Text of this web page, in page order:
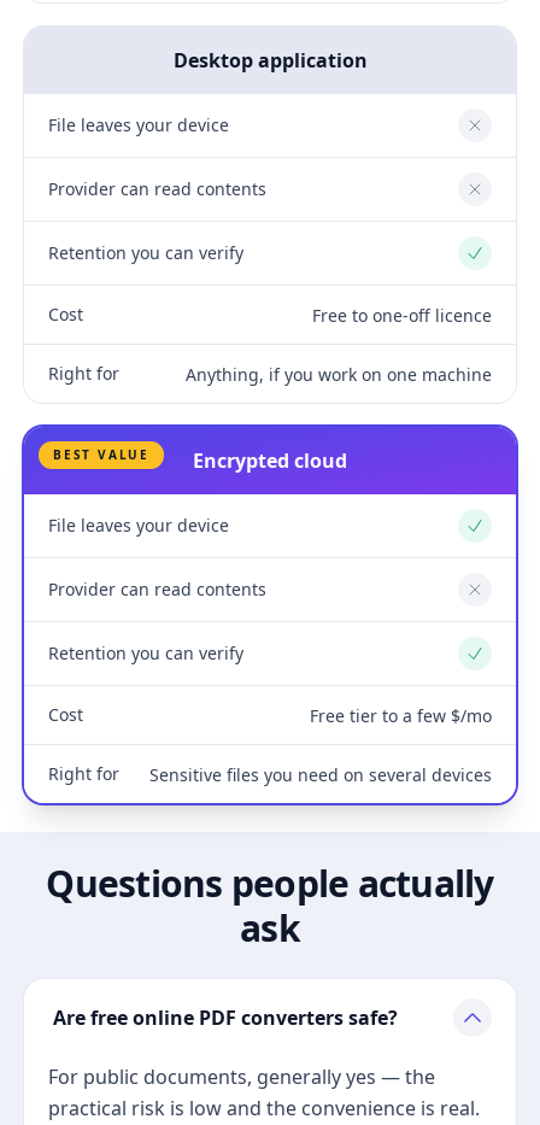
Desktop application
File leaves your device No
Provider can read contents No
Retention you can verify Yes
Cost Free to one-off licence
Right for Anything, if you work on one machine
BEST VALUE Encrypted cloud
File leaves your device Yes
Provider can read contents No
Retention you can verify Yes
Cost Free tier to a few $/mo
Right for Sensitive files you need on several devices
Questions people actually
ask
Are free online PDF converters safe?
For public documents, generally yes — the
practical risk is low and the convenience is real.